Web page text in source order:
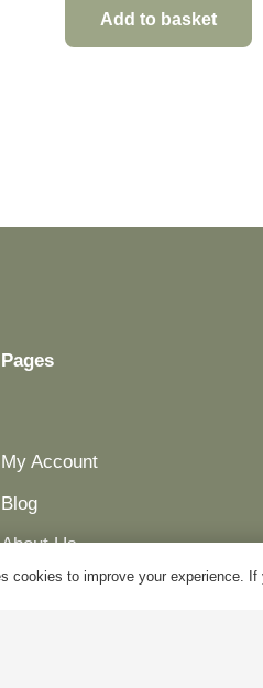
Add to basket
Pages
My Account
Blog
About Us
Contact Us
cookies to improve your experience.